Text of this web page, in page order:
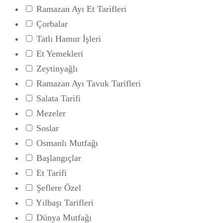
Ramazan Ayı Et Tarifleri
Çorbalar
Tatlı Hamur İşleri
Et Yemekleri
Zeytinyağlı
Ramazan Ayı Tavuk Tarifleri
Salata Tarifi
Mezeler
Soslar
Osmanlı Mutfağı
Başlangıçlar
Et Tarifi
Şeflere Özel
Yılbaşı Tarifleri
Dünya Mutfağı